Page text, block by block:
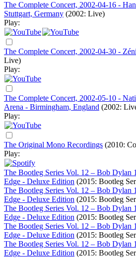
The Complete Concert, 2002-04-16 -
Stuttgart, Germany (2002: Live)
Play:
The Complete Concert, 2002-04-30 -
Live)
Play:
The Complete Concert, 2002-05-10 -
Arena - Birmingham, England (2002:
Play:
The Original Mono Recordings (2010:
Play:
The Bootleg Series Vol. 12 – Bob Dylan
Edge - Deluxe Edition (2015: Bootleg
The Bootleg Series Vol. 12 – Bob Dylan
Edge - Deluxe Edition (2015: Bootleg
The Bootleg Series Vol. 12 – Bob Dylan
Edge - Deluxe Edition (2015: Bootleg
The Bootleg Series Vol. 12 – Bob Dylan
Edge - Deluxe Edition (2015: Bootleg
The Bootleg Series Vol. 12 – Bob Dylan
Edge - Deluxe Edition (2015: Bootleg